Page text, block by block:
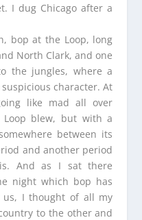
I dug Chicago after a
bop at the Loop, long
North Clark, and one
the jungles, where a
character. At
like mad all over
Loop blew, but with a
between its
and another period
And as I sat there
night which bop has
I thought of all my
to the other and